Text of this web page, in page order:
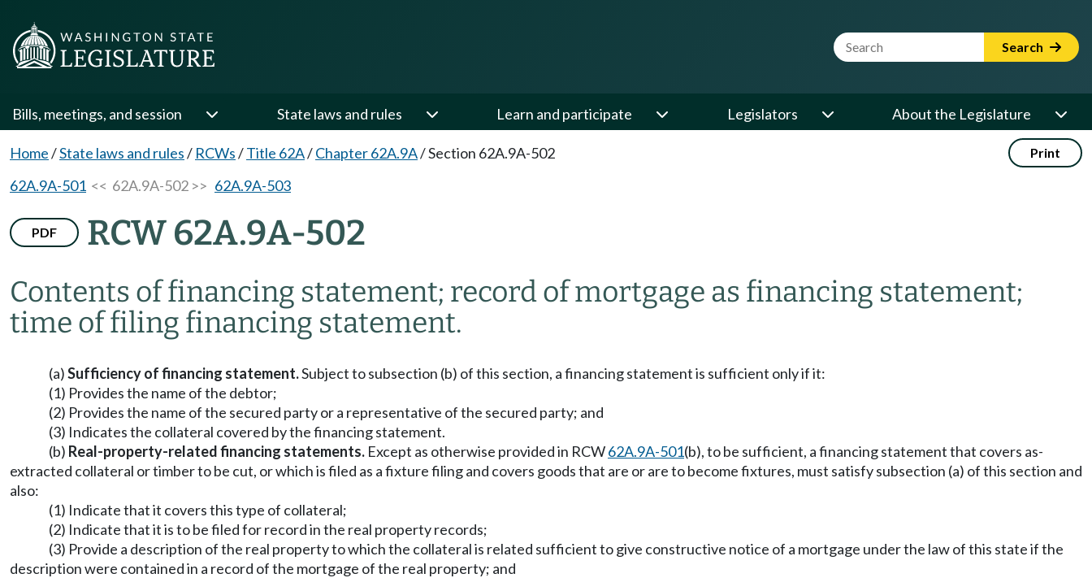
Website Search Term Search
Bills, meetings, and session State laws and rules Learn and participate Legislators About the Legislature
Home/State laws and rules/ RCWs/Title 62A/Chapter 62A.9A/Section 62A.9A-502 Print
62A.9A-501 << 62A.9A-502 >> 62A.9A-503
PDF RCW 62A.9A-502
Contents of financing statement; record of mortgage as financing statement;
time of filing financing statement.
(a)Sufficiency of financing statement.Subject to subsection (b) of this section, a financing statement is sufficient only if it:
(1) Provides the name of the debtor;
(2) Provides the name of the secured party or a representative of the secured party; and
(3) Indicates the collateral covered by the financing statement.
(b) Real-property-related financing statements. Except as otherwise provided in RCW62A.9A-501(b), to be sufficient, a financing statement that covers as-
extracted collateral or timber to be cut, or which is filed as a fixture filing and covers goods that are or are to become fixtures, must satisfy subsection (a) of this section and
also:
(1) Indicate that it covers this type of collateral;
(2) Indicate that it is to be filed for record in the real property records;
(3) Provide a description of the real property to which the collateral is related sufficient to give constructive notice of a mortgage under the law of this state if the
description were contained in a record of the mortgage of the real property; and